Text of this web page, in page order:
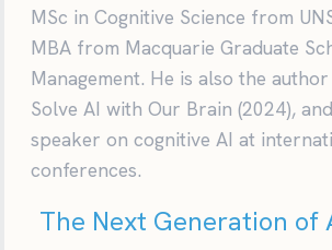
MSc in Cognitive Science from
MBA from Macquarie Graduate
Management. He is also the
Solve AI with Our Brain (2024),
speaker on cognitive AI at
conferences.
The Next Generation of